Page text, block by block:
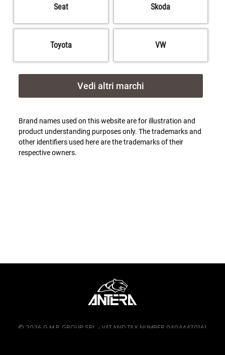
Seat Skoda
Toyota VW
Vedi altri marchi
Brand names used on this website are for illustration and
product understanding purposes only. The trademarks and
other identifiers used here are the trademarks of their
respective owners.
© 2026 G.M.P. GROUP SRL - VAT AND TAX NUMBER 04044470161